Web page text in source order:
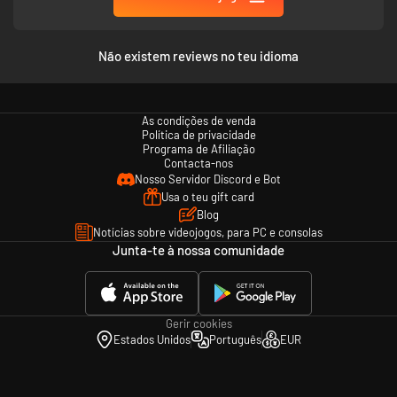
Não existem reviews no teu idioma
As condições de venda
Política de privacidade
Programa de Afiliação
Contacta-nos
Nosso Servidor Discord e Bot
Usa o teu gift card
Blog
Notícias sobre videojogos, para PC e consolas
Junta-te à nossa comunidade
Gerir cookies
Estados Unidos
Português EUR